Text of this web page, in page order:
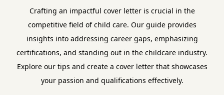
Crafting an impactful cover letter is crucial in the
competitive field of child care. Our guide provides
insights into addressing career gaps, emphasizing
certifications, and standing out in the childcare industry.
Explore our tips and create a cover letter that showcases
your passion and qualifications effectively.